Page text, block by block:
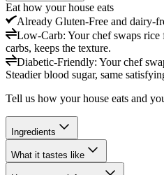
Eat how your house eats
Already Gluten-Free and dairy-
Low-Carb: Your chef swaps
carbs, keeps the texture.
Diabetic-Friendly: Your chef
Steadier blood sugar, same
Tell us how your house eats and
Ingredients
What it tastes like